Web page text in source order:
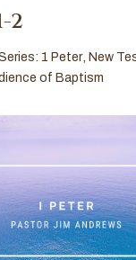
2
1 Peter, New
of Baptism